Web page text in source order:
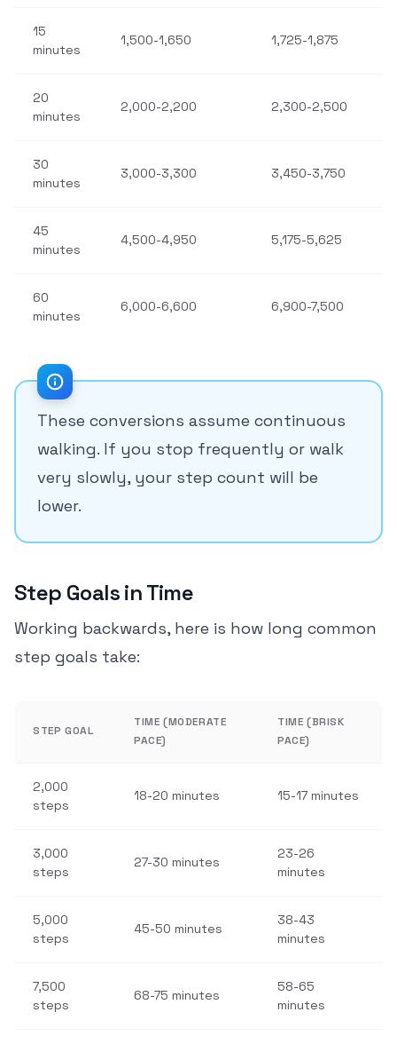
15
minutes
1,500-1,650 1,725-1,875
20
minutes
2,000-2,200 2,300-2,500
30
minutes
3,000-3,300 3,450-3,750
45
minutes
4,500-4,950 5,175-5,625
60
minutes
6,000-6,600 6,900-7,500
These conversions assume continuous
walking. If you stop frequently or walk
very slowly, your step count will be
lower.
Step Goals in Time
Working backwards, here is how long common
step goals take:
STEP GOAL
TIME (MODERATE
PACE)
TIME (BRISK
PACE)
2,000
steps
18-20 minutes 15-17 minutes
3,000
steps
27-30 minutes
23-26
minutes
5,000
steps
45-50 minutes
38-43
minutes
7,500
steps
68-75 minutes
58-65
minutes